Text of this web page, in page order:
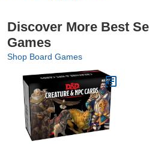
Discover More Best
Games
Shop Board Games